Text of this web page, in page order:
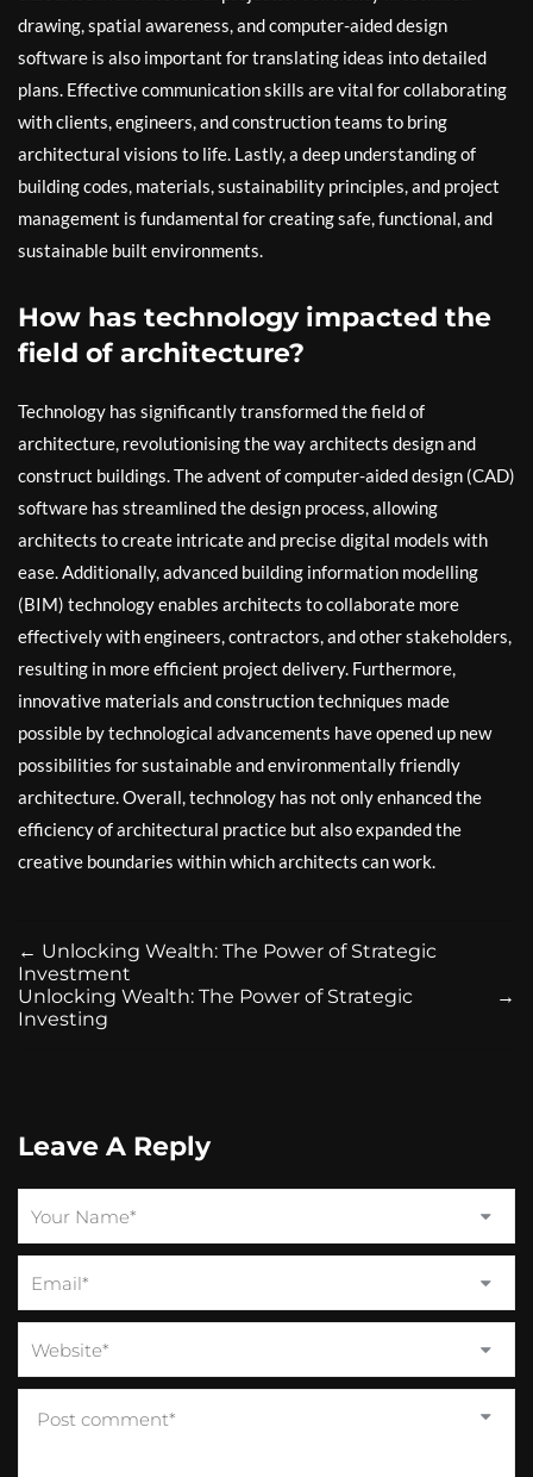
drawing, spatial awareness, and computer-aided design
software is also important for translating ideas into detailed
plans. Effective communication skills are vital for collaborating
with clients, engineers, and construction teams to bring
architectural visions to life. Lastly, a deep understanding of
building codes, materials, sustainability principles, and project
management is fundamental for creating safe, functional, and
sustainable built environments.
How has technology impacted the
field of architecture?
Technology has significantly transformed the field of
architecture, revolutionising the way architects design and
construct buildings. The advent of computer-aided design (CAD)
software has streamlined the design process, allowing
architects to create intricate and precise digital models with
ease. Additionally, advanced building information modelling
(BIM) technology enables architects to collaborate more
effectively with engineers, contractors, and other stakeholders,
resulting in more efficient project delivery. Furthermore,
innovative materials and construction techniques made
possible by technological advancements have opened up new
possibilities for sustainable and environmentally friendly
architecture. Overall, technology has not only enhanced the
efficiency of architectural practice but also expanded the
creative boundaries within which architects can work.
← Unlocking Wealth: The Power of Strategic
Investment
→
Unlocking Wealth: The Power of Strategic
Investing
Leave A Reply